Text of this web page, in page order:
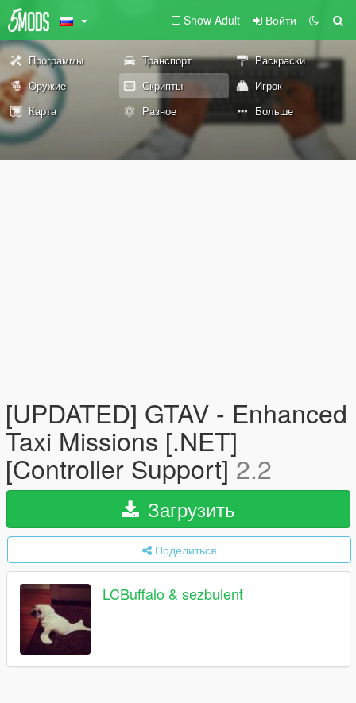
Show Adult Войти
Программы Транспорт
Раскраски
Оружие
Скрипты
Игрок
Карта
Разное Больше
[UPDATED] GTAV - Enhanced
Taxi Missions [.NET]
[Controller Support]2.2
Загрузить
Поделиться
LCBuffalo & sezbulent